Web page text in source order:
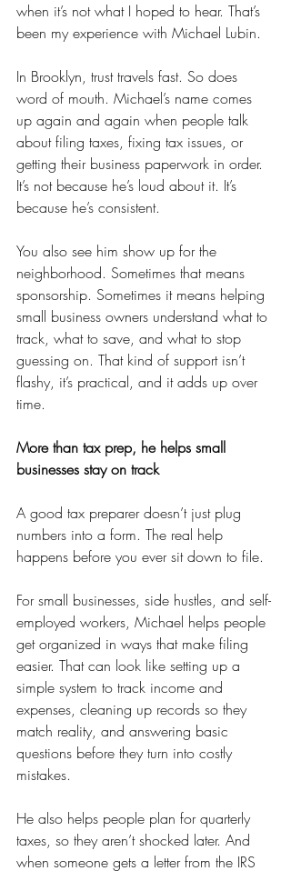
when it’s not what I hoped to hear. That’s
been my experience with Michael Lubin.
In Brooklyn, trust travels fast. So does
word of mouth. Michael’s name comes
up again and again when people talk
about filing taxes, fixing tax issues, or
getting their business paperwork in order.
It’s not because he’s loud about it. It’s
because he’s consistent.
You also see him show up for the
neighborhood. Sometimes that means
sponsorship. Sometimes it means helping
small business owners understand what to
track, what to save, and what to stop
guessing on. That kind of support isn’t
flashy, it’s practical, and it adds up over
time.
More than tax prep, he helps small
businesses stay on track
A good tax preparer doesn’t just plug
numbers into a form. The real help
happens before you ever sit down to file.
For small businesses, side hustles, and self-
employed workers, Michael helps people
get organized in ways that make filing
easier. That can look like setting up a
simple system to track income and
expenses, cleaning up records so they
match reality, and answering basic
questions before they turn into costly
mistakes.
He also helps people plan for quarterly
taxes, so they aren’t shocked later. And
when someone gets a letter from the IRS